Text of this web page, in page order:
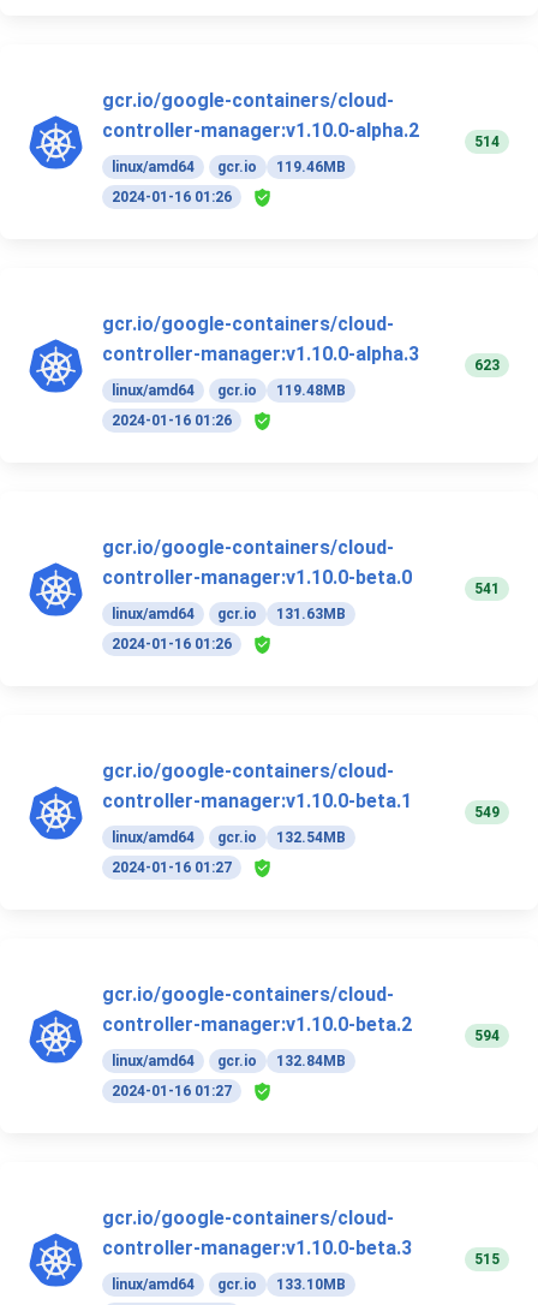
gcr.io/google-containers/cloud-
controller-manager:v1.10.0-alpha.2
linux/amd64 gcr.io
119.46MB
2024-01-16 01:26
514
gcr.io/google-containers/cloud-
controller-manager:v1.10.0-alpha.3
linux/amd64 gcr.io
119.48MB
2024-01-16 01:26
623
gcr.io/google-containers/cloud-
controller-manager:v1.10.0-beta.0
linux/amd64 gcr.io
131.63MB
2024-01-16 01:26
541
gcr.io/google-containers/cloud-
controller-manager:v1.10.0-beta.1
linux/amd64 gcr.io
132.54MB
2024-01-16 01:27
549
gcr.io/google-containers/cloud-
controller-manager:v1.10.0-beta.2
linux/amd64 gcr.io
132.84MB
2024-01-16 01:27
594
gcr.io/google-containers/cloud-
controller-manager:v1.10.0-beta.3
linux/amd64 gcr.io
133.10MB
515